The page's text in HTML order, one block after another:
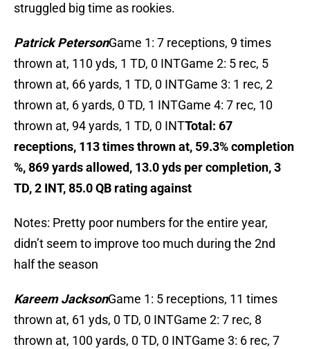
struggled big time as rookies.
Patrick PetersonGame 1: 7 receptions, 9 times
thrown at, 110 yds, 1 TD, 0 INTGame 2: 5 rec, 5
thrown at, 66 yards, 1 TD, 0 INTGame 3: 1 rec, 2
thrown at, 6 yards, 0 TD, 1 INTGame 4: 7 rec, 10
thrown at, 94 yards, 1 TD, 0 INTTotal: 67
receptions, 113 times thrown at, 59.3% completion
%, 869 yards allowed, 13.0 yds per completion, 3
TD, 2 INT, 85.0 QB rating against
Notes: Pretty poor numbers for the entire year,
didn’t seem to improve too much during the 2nd
half the season
Kareem JacksonGame 1: 5 receptions, 11 times
thrown at, 61 yds, 0 TD, 0 INTGame 2: 7 rec, 8
thrown at, 100 yards, 0 TD, 0 INTGame 3: 6 rec, 7